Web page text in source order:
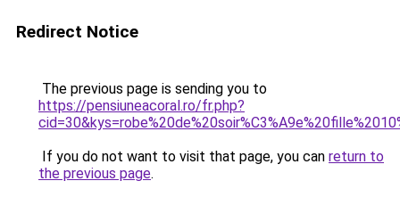
Redirect Notice
The previous page is sending you to
https://pensiuneacoral.ro/fr.php?
If you do not want to visit that page, you can return to
the previous page.